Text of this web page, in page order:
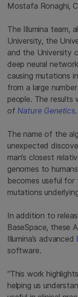
Mostafa Ronaghi,
The Illumina team,
University, the
and the University
deep neural
causing mutations
from a large
people. The results
of Nature Genetics.
The name of the
unexpected
man’s closest
genomes to
becomes useful
mutations
In addition to
BaseSpace, these
Illumina’s advanced
software.
“This work
helping us